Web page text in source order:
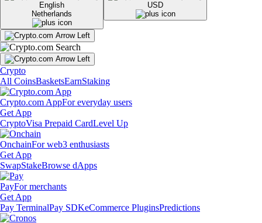
English
Netherlands
USD
Crypto
All CoinsBasketsEarnStaking
Crypto.com AppFor everyday users
Get App
CryptoVisa Prepaid CardLevel Up
OnchainFor web3 enthusiasts
Get App
SwapStakeBrowse dApps
PayFor merchants
Get App
Pay TerminalPay SDKeCommerce PluginsPredictions